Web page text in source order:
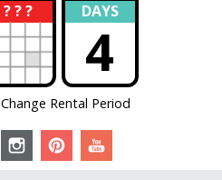
? ? ?
? DAYS
4
Rental Period